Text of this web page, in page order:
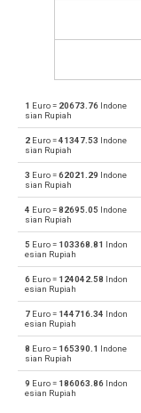
EUR
AED
EUR
ARS
EUR
AUD
EUR
BGN
EUR
1 Euro = 20673.76 Indone
sian Rupiah
2 Euro =41347.53 Indone
sian Rupiah
3 Euro =62021.29 Indone
sian Rupiah
4 Euro =82695.05 Indone
sian Rupiah
5 Euro = 103368.81 Indon
esian Rupiah
6 Euro = 124042.58 Indon
esian Rupiah
7 Euro = 144716.34 Indon
esian Rupiah
8 Euro = 165390.1 Indone
sian Rupiah
9 Euro = 186063.86 Indon
esian Rupiah